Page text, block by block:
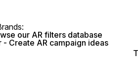
our AR filters database
- Create AR campaign ideas